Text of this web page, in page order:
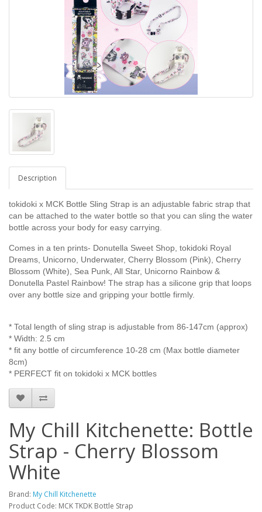
Description
tokidoki x MCK Bottle Sling Strap is an adjustable fabric strap that
can be attached to the water bottle so that you can sling the water
bottle across your body for easy carrying.
Comes in a ten prints- Donutella Sweet Shop, tokidoki Royal
Dreams, Unicorno, Underwater, Cherry Blossom (Pink), Cherry
Blossom (White), Sea Punk, All Star, Unicorno Rainbow &
Donutella Pastel Rainbow! The strap has a silicone grip that loops
over any bottle size and gripping your bottle firmly.
* Total length of sling strap is adjustable from 86-147cm (approx)
* Width: 2.5 cm
* fit any bottle of circumference 10-28 cm (Max bottle diameter
8cm)
* PERFECT fit on tokidoki x MCK bottles
My Chill Kitchenette: Bottle
Strap - Cherry Blossom
White
Brand: My Chill Kitchenette
Product Code: MCK TKDK Bottle Strap